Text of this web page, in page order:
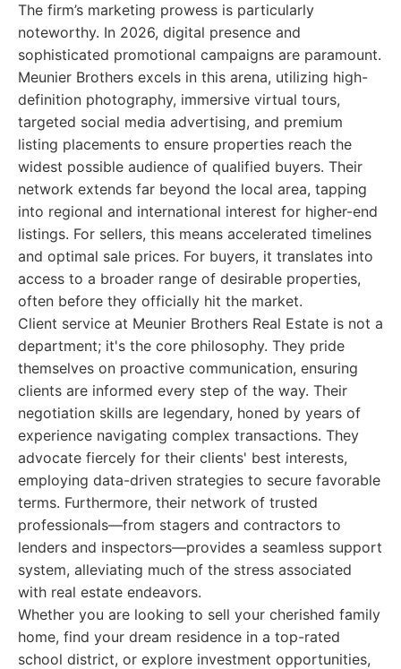
The firm’s marketing prowess is particularly
noteworthy. In 2026, digital presence and
sophisticated promotional campaigns are paramount.
Meunier Brothers excels in this arena, utilizing high-
definition photography, immersive virtual tours,
targeted social media advertising, and premium
listing placements to ensure properties reach the
widest possible audience of qualified buyers. Their
network extends far beyond the local area, tapping
into regional and international interest for higher-end
listings. For sellers, this means accelerated timelines
and optimal sale prices. For buyers, it translates into
access to a broader range of desirable properties,
often before they officially hit the market.
Client service at Meunier Brothers Real Estate is not a
department; it's the core philosophy. They pride
themselves on proactive communication, ensuring
clients are informed every step of the way. Their
negotiation skills are legendary, honed by years of
experience navigating complex transactions. They
advocate fiercely for their clients' best interests,
employing data-driven strategies to secure favorable
terms. Furthermore, their network of trusted
professionals—from stagers and contractors to
lenders and inspectors—provides a seamless support
system, alleviating much of the stress associated
with real estate endeavors.
Whether you are looking to sell your cherished family
home, find your dream residence in a top-rated
school district, or explore investment opportunities,